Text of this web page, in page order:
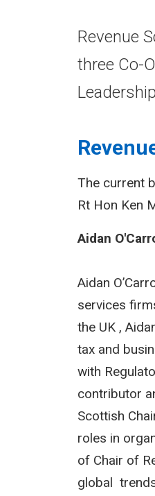
Revenue
three Co-
The current
Rt Hon Ken
Aidan
Aidan
services
the UK ,
tax and
with
contributor
Scottish
roles in
of Chair of
global